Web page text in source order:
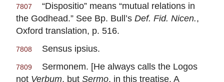
7807
“Dispositio” means “mutual relations in
the Godhead.” See Bp. Bull’s Def. Fid. Nicen.,
Oxford translation, p. 516.
7808 Sensus ipsius.
7809
Sermonem. [He always calls the Logos
not Verbum, but Sermo, in this treatise. A